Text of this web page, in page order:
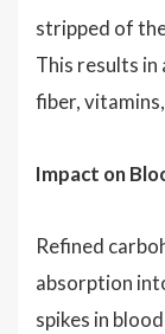
stripped of
This results in
fiber,
Impact on
Refined
absorption
spikes in